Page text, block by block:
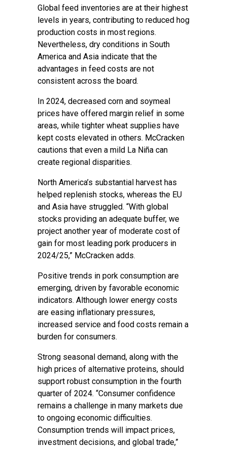
Global feed inventories are at their highest
levels in years, contributing to reduced hog
production costs in most regions.
Nevertheless, dry conditions in South
America and Asia indicate that the
advantages in feed costs are not
consistent across the board.
In 2024, decreased corn and soymeal
prices have offered margin relief in some
areas, while tighter wheat supplies have
kept costs elevated in others. McCracken
cautions that even a mild La Niña can
create regional disparities.
North America’s substantial harvest has
helped replenish stocks, whereas the EU
and Asia have struggled. “With global
stocks providing an adequate buffer, we
project another year of moderate cost of
gain for most leading pork producers in
2024/25,” McCracken adds.
Positive trends in pork consumption are
emerging, driven by favorable economic
indicators. Although lower energy costs
are easing inflationary pressures,
increased service and food costs remain a
burden for consumers.
Strong seasonal demand, along with the
high prices of alternative proteins, should
support robust consumption in the fourth
quarter of 2024. “Consumer confidence
remains a challenge in many markets due
to ongoing economic difficulties.
Consumption trends will impact prices,
investment decisions, and global trade,”